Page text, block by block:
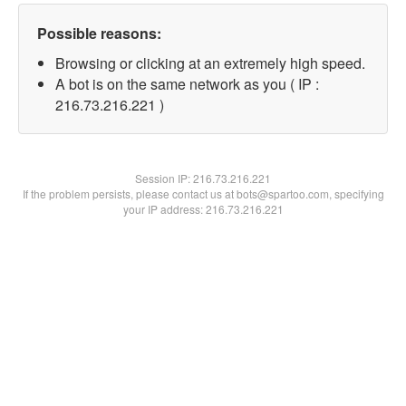
Possible reasons:
Browsing or clicking at an extremely high speed.
A bot is on the same network as you ( IP :
216.73.216.221 )
Session IP:216.73.216.221
If the problem persists, please contact us at bots@spartoo.com, specifying
your IP address: 216.73.216.221